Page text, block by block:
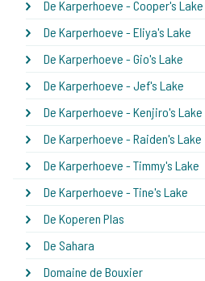
De Karperhoeve - Cooper's Lake
De Karperhoeve - Eliya's Lake
De Karperhoeve - Gio's Lake
De Karperhoeve - Jef's Lake
De Karperhoeve - Kenjiro's Lake
De Karperhoeve - Raiden's Lake
De Karperhoeve - Timmy's Lake
De Karperhoeve - Tine's Lake
De Koperen Plas
De Sahara
Domaine de Bouxier